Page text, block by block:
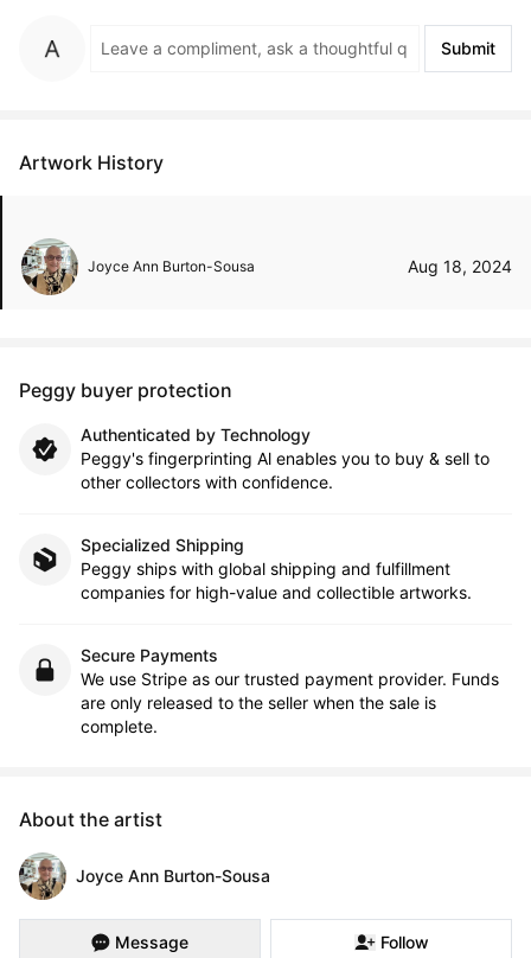
Submit
Artwork History
Joyce Ann Burton-Sousa Aug 18, 2024
Peggy buyer protection
Authenticated by Technology
Peggy's fingerprinting Al enables you to buy & sell to
other collectors with confidence.
Specialized Shipping
Peggy ships with global shipping and fulfillment
companies for high-value and collectible artworks.
Secure Payments
We use Stripe as our trusted payment provider. Funds
are only released to the seller when the sale is
complete.
About the artist
Joyce Ann Burton-Sousa
Message Follow